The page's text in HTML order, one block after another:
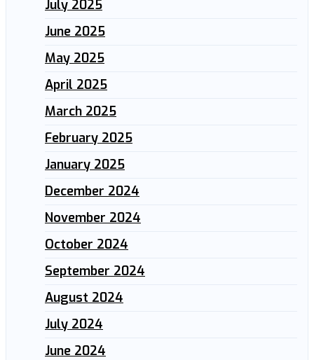
July 2025
June 2025
May 2025
April 2025
March 2025
February 2025
January 2025
December 2024
November 2024
October 2024
September 2024
August 2024
July 2024
June 2024